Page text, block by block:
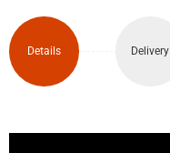
Details Delivery